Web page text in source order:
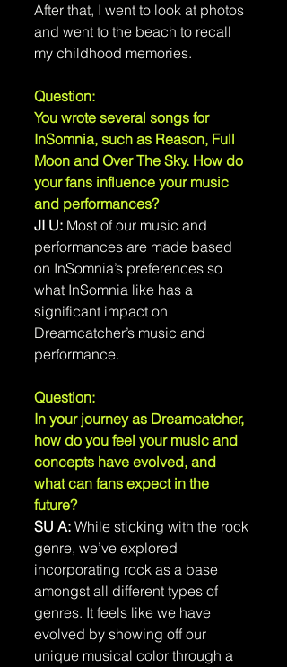
After that, I went to look at photos
and went to the beach to recall
my childhood memories.
Question:
You wrote several songs for
InSomnia, such as Reason, Full
Moon and Over The Sky. How do
your fans influence your music
and performances?
JI U: Most of our music and
performances are made based
on InSomnia’s preferences so
what InSomnia like has a
significant impact on
Dreamcatcher’s music and
performance.
Question:
In your journey as Dreamcatcher,
how do you feel your music and
concepts have evolved, and
what can fans expect in the
future?
SU A: While sticking with the rock
genre, we’ve explored
incorporating rock as a base
amongst all different types of
genres. It feels like we have
evolved by showing off our
unique musical color through a